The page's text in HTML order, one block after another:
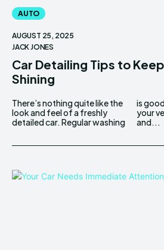
AUTO
AUGUST 25, 2025
JACK JONES
Car Detailing Tips to
Shining
There’s nothing quite like the
look and feel of a freshly
detailed car. Regular washing
is good, but detailing takes
your vehicle’s cleanliness
and...